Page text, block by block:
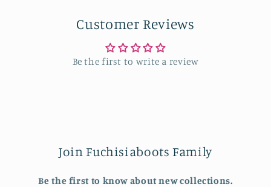
Customer Reviews
Be the first to write a review
Join Fuchisiaboots Family
Be the first to know about new collections.